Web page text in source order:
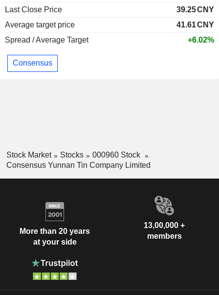
Last Close Price
39.25CNY
Average target price
41.61CNY
Spread / Average Target
+6.02%
Consensus
Stock Market Stocks
000960 Stock
Consensus Yunnan Tin Company Limited
More than 20 years
at your side
13,00,000 +
members